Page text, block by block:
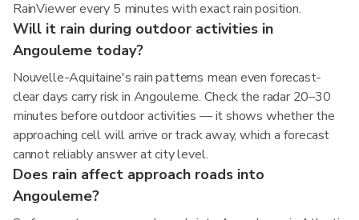
RainViewer every 5 minutes with exact rain position.
Will it rain during outdoor activities in
Angouleme today?
Nouvelle-Aquitaine's rain patterns mean even forecast-
clear days carry risk in Angouleme. Check the radar 20–30
minutes before outdoor activities — it shows whether the
approaching cell will arrive or track away, which a forecast
cannot reliably answer at city level.
Does rain affect approach roads into
Angouleme?